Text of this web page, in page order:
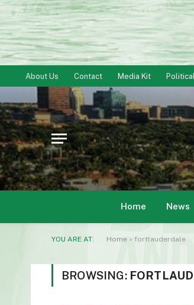
About Us Contact Media Kit
Home News
YOU ARE AT: Home » fortlauderdale
BROWSING: